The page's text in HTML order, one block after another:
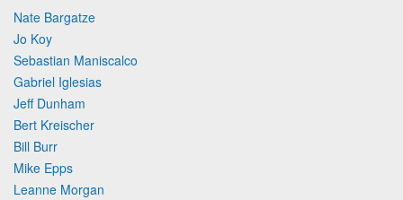
Nate Bargatze
Jo Koy
Sebastian Maniscalco
Gabriel Iglesias
Jeff Dunham
Bert Kreischer
Bill Burr
Mike Epps
Leanne Morgan